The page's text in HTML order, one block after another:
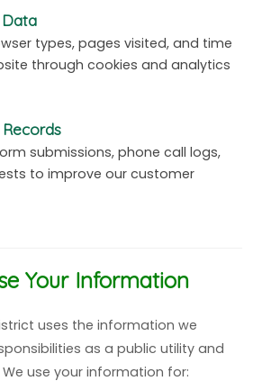
types, pages visited, and time
through cookies and analytics
submissions, phone call logs,
to improve our customer
Your Information
uses the information we
as a public utility and
use your information for: